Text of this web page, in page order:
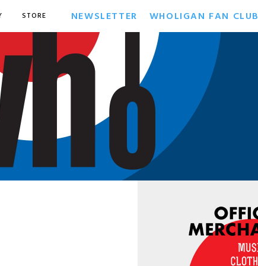
STORE NEWSLETTER WHOLIGAN FAN CLUB